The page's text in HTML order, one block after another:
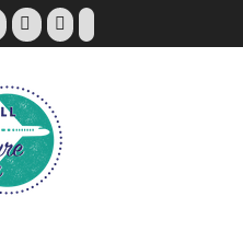
PinterestYouTubeInstagram
Tiktok